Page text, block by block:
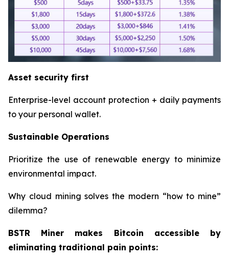
Asset security first
Enterprise-level account protection + daily payments
to your personal wallet.
Sustainable Operations
Prioritize the use of renewable energy to minimize
environmental impact.
Why cloud mining solves the modern “how to mine”
dilemma?
BSTR Miner makes Bitcoin accessible by
eliminating traditional pain points: